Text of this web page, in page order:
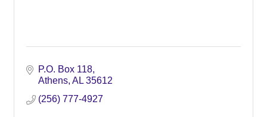
P.O. Box 118
Athens AL 35612
(256) 777-4927